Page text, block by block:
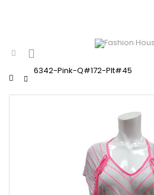
Home
6342-Pink-Q#172-Plt#45